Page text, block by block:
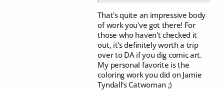
That's quite an impressive body
of work you've got there! For
those who haven't checked it
out, it's definitely worth a trip
over to DA if you dig comic art.
My personal favorite is the
coloring work you did on Jamie
Tyndall's Catwoman ;)